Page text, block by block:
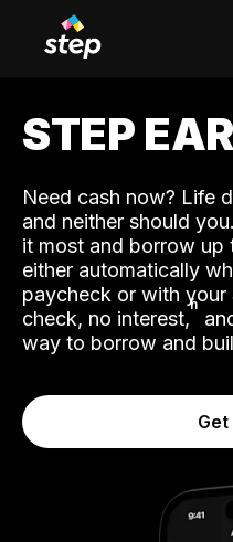
STEP
Need cash now? Life
and neither should
it most and borrow
either automatically
paycheck or with your
check, no interest,ʱ
way to borrow and